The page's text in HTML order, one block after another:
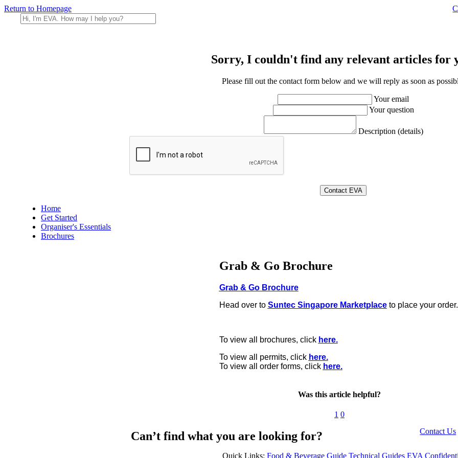
Return to Homepage
Sorry, I couldn't find any relevant articles for
Please fill out the contact form below and we will reply as soon as
Your email
Your question
Description (details)
Home
Get Started
Organiser's Essentials
Brochures
Grab & Go Brochure
Grab & Go Brochure
Head over to Suntec Singapore Marketplaceto place your
To view all brochures, click here.
To view all permits, click here.
To view all order forms, click here.
Was this article helpful?
1 0
Can’t find what you are looking for? Contact Us
Quick Links: Food & Beverage Guide Technical Guides EVA